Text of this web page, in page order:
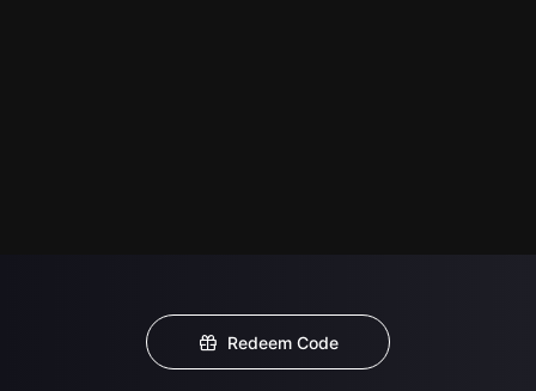
Redeem Code